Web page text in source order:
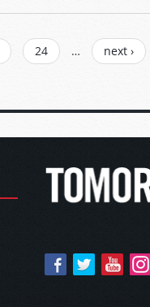
24 … next ›